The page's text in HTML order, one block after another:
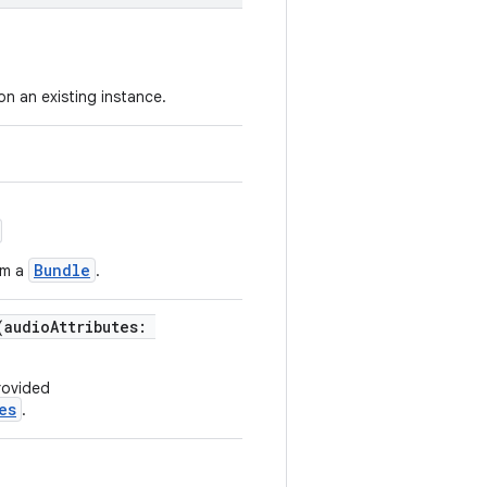
an existing instance.
a Bundle .
.